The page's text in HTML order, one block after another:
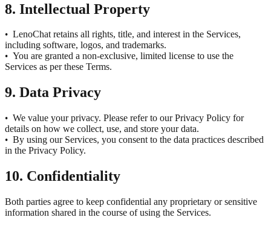
8. Intellectual Property
• LenoChat retains all rights, title, and interest in the Services,
including software, logos, and trademarks.
• You are granted a non-exclusive, limited license to use the
Services as per these Terms.
9. Data Privacy
• We value your privacy. Please refer to our Privacy Policy for
details on how we collect, use, and store your data.
• By using our Services, you consent to the data practices described
in the Privacy Policy.
10. Confidentiality
Both parties agree to keep confidential any proprietary or sensitive
information shared in the course of using the Services.